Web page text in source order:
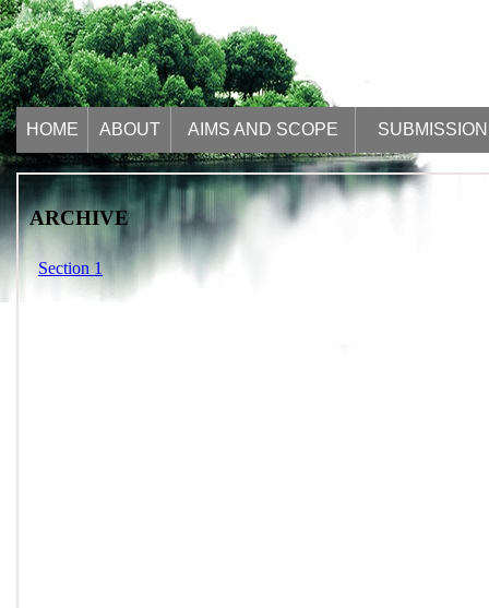
HOME ABOUT AIMS AND SCOPE
ARCHIVE